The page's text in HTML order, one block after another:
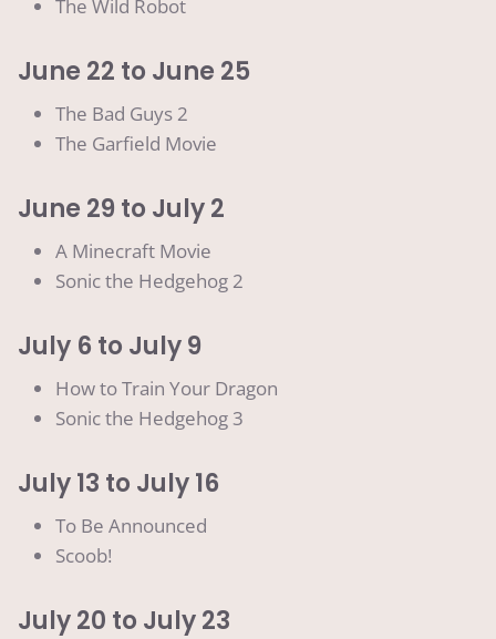
The Wild Robot
June 22 to June 25
The Bad Guys 2
The Garfield Movie
June 29 to July 2
A Minecraft Movie
Sonic the Hedgehog 2
July 6 to July 9
How to Train Your Dragon
Sonic the Hedgehog 3
July 13 to July 16
To Be Announced
Scoob!
July 20 to July 23